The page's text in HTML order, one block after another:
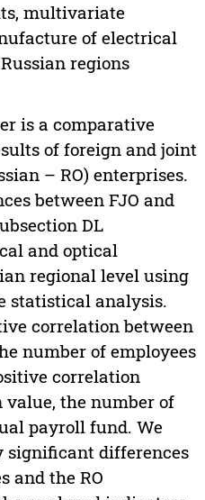
multivariate
of electrical
regions
is a comparative
of foreign and joint
– RO) enterprises.
between FJO and
DL
and optical
regional level using
statistical analysis.
correlation between
number of employees
correlation
the number of
payroll fund. We
differences
and the RO